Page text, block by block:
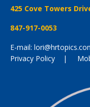
425 Cove Towers
847-917-0053
E-mail:
Privacy Policy |